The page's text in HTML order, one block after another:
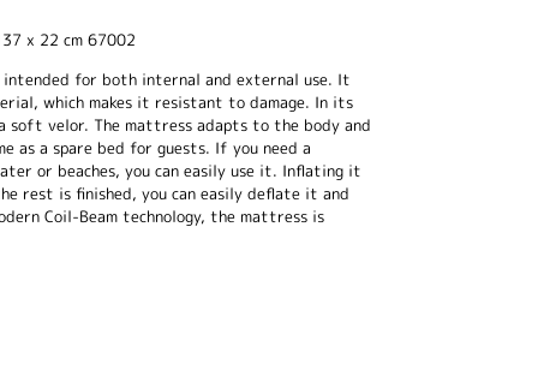
x 22 cm 67002
for both internal and external use. It
which makes it resistant to damage. In its
soft velor. The mattress adapts to the body and
as a spare bed for guests. If you need a
or beaches, you can easily use it. Inflating it
rest is finished, you can easily deflate it and
Coil-Beam technology, the mattress is